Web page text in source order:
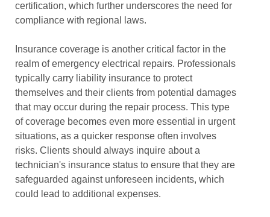
certification, which further underscores the need for
compliance with regional laws.
Insurance coverage is another critical factor in the
realm of emergency electrical repairs. Professionals
typically carry liability insurance to protect
themselves and their clients from potential damages
that may occur during the repair process. This type
of coverage becomes even more essential in urgent
situations, as a quicker response often involves
risks. Clients should always inquire about a
technician's insurance status to ensure that they are
safeguarded against unforeseen incidents, which
could lead to additional expenses.